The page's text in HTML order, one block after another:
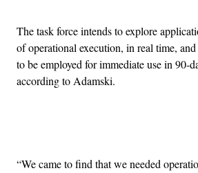
The task force intends to explore
of operational execution, in real time,
to be employed for immediate use in 90-
according to Adamski.
“We came to find that we needed